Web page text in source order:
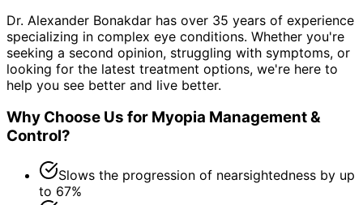
Dr. Alexander Bonakdar has over 35 years of experience
specializing in complex eye conditions. Whether you're
seeking a second opinion, struggling with symptoms, or
looking for the latest treatment options, we're here to
help you see better and live better.
Why Choose Us for Myopia Management &
Control?
Slows the progression of nearsightedness by up
to 67%